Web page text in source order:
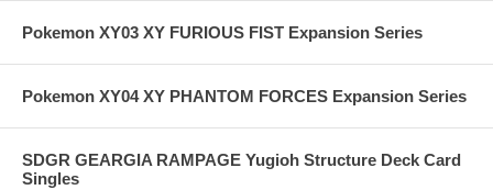
Pokemon XY03 XY FURIOUS FIST Expansion Series
Pokemon XY04 XY PHANTOM FORCES Expansion Series
SDGR GEARGIA RAMPAGE Yugioh Structure Deck Card
Singles